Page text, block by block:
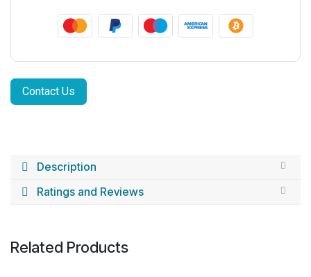
Contact Us
Description
Ratings and Reviews
Related Products